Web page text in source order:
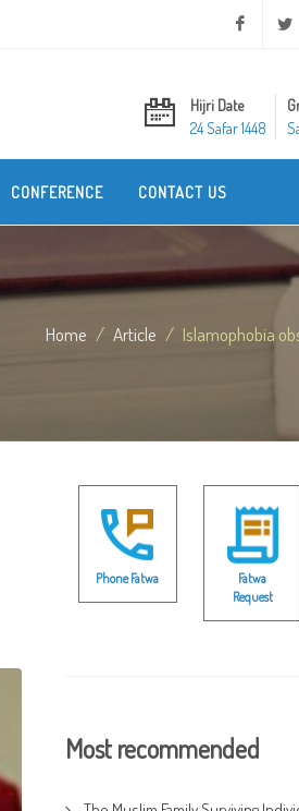
Hijri Date
24 Safar 1448
CONFERENCE CONTACT US
Home Article Islamophobia
Phone Fatwa
Fatwa
Request
Most recommended